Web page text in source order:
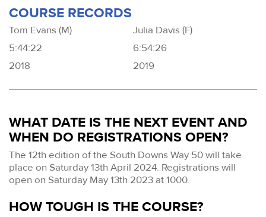
COURSE RECORDS
Tom Evans (M)
5:44:22
2018
Julia Davis (F)
6:54:26
2019
WHAT DATE IS THE NEXT EVENT AND
WHEN DO REGISTRATIONS OPEN?
The 12th edition of the South Downs Way 50 will take
place on Saturday 13th April 2024. Registrations will
open on Saturday May 13th 2023 at 1000.
HOW TOUGH IS THE COURSE?